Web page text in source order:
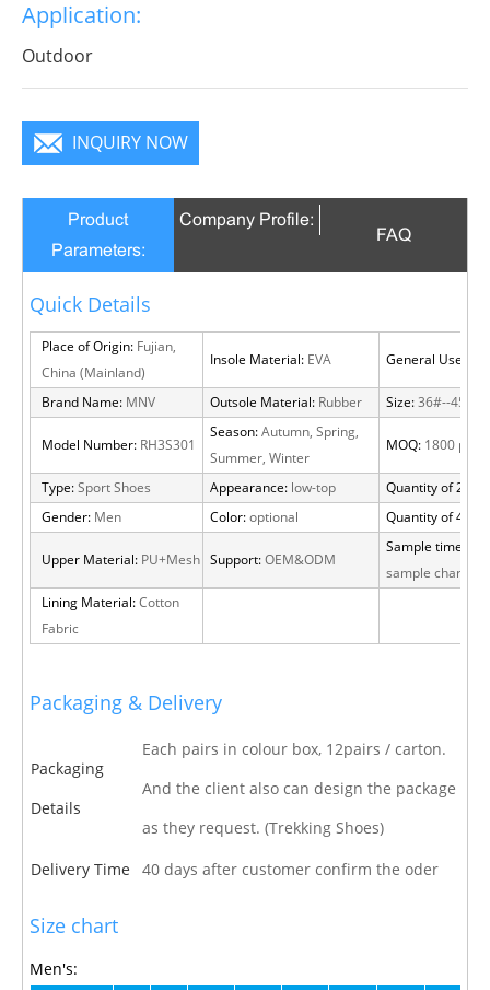
infinite charm, pure color is practice, Wear it to no
matter where you go, you will become a focus in the
Application:
Outdoor
INQUIRY NOW
Product
Parameters:
Company Profile:
FAQ
Quick Details
Place of Origin: Fujian,
China (Mainland)
Insole Material: EVA General Use:
Brand Name: MNV Outsole Material: Rubber Size: 36#--45#
Model Number: RH3S301
Season: Autumn, Spring,
Summer, Winter
MOQ: 1800 pairs
Type: Sport Shoes Appearance: low-top
Quantity of 20
Gender: Men Color: optional Quantity of 40
Upper Material: PU+Mesh Support: OEM&ODM
Sample time:
sample charge
Lining Material: Cotton
Fabric
Packaging & Delivery
Packaging
Details
Each pairs in colour box, 12pairs / carton.
And the client also can design the package
as they request. (Trekking Shoes)
Delivery Time 40 days after customer confirm the oder
Size chart
Men's: